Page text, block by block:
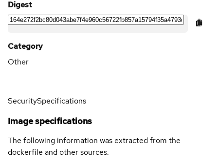
Digest
Category
Other
SecuritySpecifications
Image specifications
The following information was extracted from the
dockerfile and other sources.